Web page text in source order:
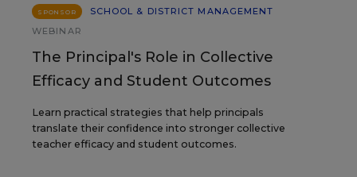
SPONSOR
SCHOOL & DISTRICT MANAGEMENT
WEBINAR
The Principal's Role in Collective
Efficacy and Student Outcomes
Learn practical strategies that help principals
translate their confidence into stronger collective
teacher efficacy and student outcomes.